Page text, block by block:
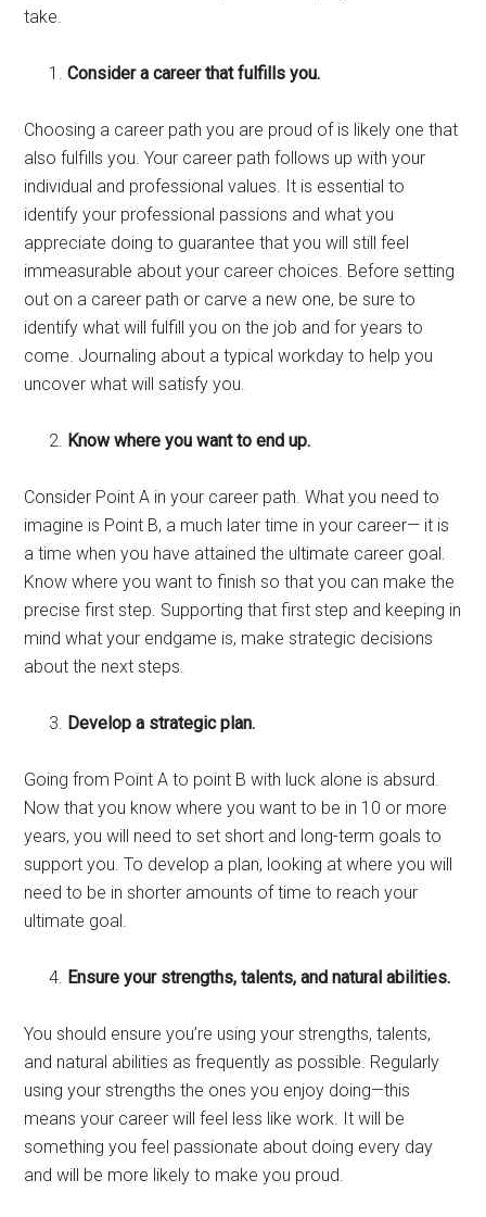
take.
Consider a career that fulfills you.
Choosing a career path you are proud of is likely one that
also fulfills you. Your career path follows up with your
individual and professional values. It is essential to
identify your professional passions and what you
appreciate doing to guarantee that you will still feel
immeasurable about your career choices. Before setting
out on a career path or carve a new one, be sure to
identify what will fulfill you on the job and for years to
come. Journaling about a typical workday to help you
uncover what will satisfy you.
Know where you want to end up.
Consider Point A in your career path. What you need to
imagine is Point B, a much later time in your career— it is
a time when you have attained the ultimate career goal.
Know where you want to finish so that you can make the
precise first step. Supporting that first step and keeping in
mind what your endgame is, make strategic decisions
about the next steps.
Develop a strategic plan.
Going from Point A to point B with luck alone is absurd.
Now that you know where you want to be in 10 or more
years, you will need to set short and long-term goals to
support you. To develop a plan, looking at where you will
need to be in shorter amounts of time to reach your
ultimate goal.
Ensure your strengths, talents, and natural abilities.
You should ensure you’re using your strengths, talents,
and natural abilities as frequently as possible. Regularly
using your strengths the ones you enjoy doing—this
means your career will feel less like work. It will be
something you feel passionate about doing every day
and will be more likely to make you proud.